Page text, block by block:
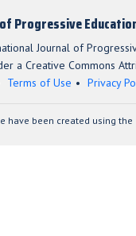
Progressive
Journal of
a Creative Commons
Terms of Use Privacy
have been created using the